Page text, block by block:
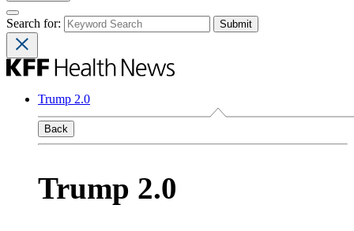
Search for:
Trump 2.0
Back
Trump 2.0